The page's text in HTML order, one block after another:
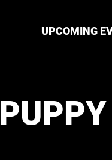
UPCOMING